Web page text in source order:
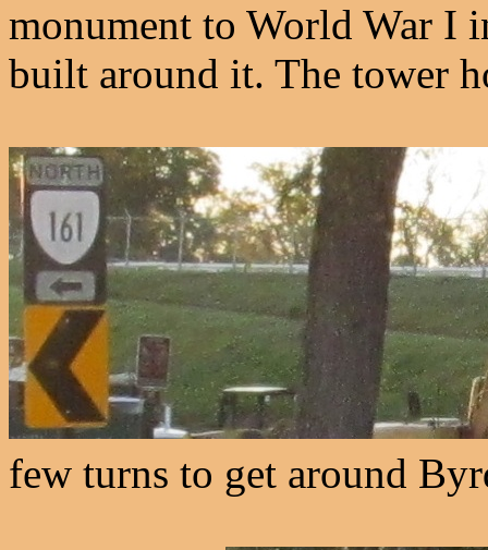
monument to World War I
built around it. The tower
few turns to get around